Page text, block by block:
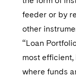
feeder or by
other
“Loan
most
where funds